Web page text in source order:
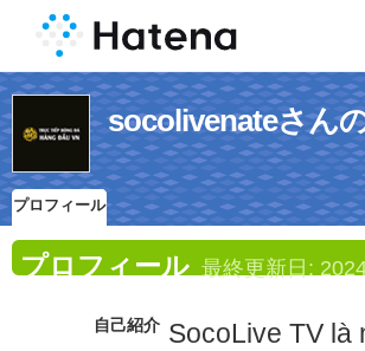
socolivenateさん
プロフィール
プロフィール 最終更新日:
自己紹介 SocoLive TV là